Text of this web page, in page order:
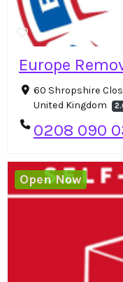
Europe
60 Shropshire
United Kingdom
0208 090
Open Now